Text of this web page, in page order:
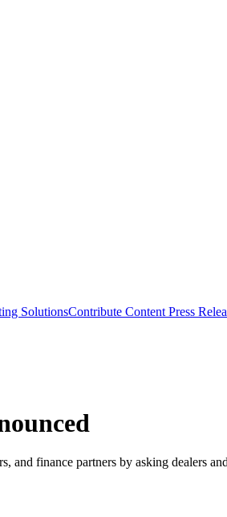
SolutionsContribute Content Press
and finance partners by asking dealers